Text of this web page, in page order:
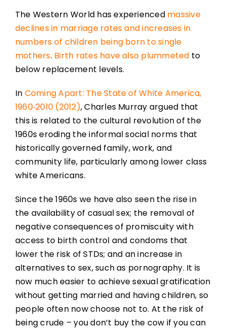
The Western World has experienced massive
declines in marriage rates and increases in
numbers of children being born to single
mothers. Birth rates have also plummeted to
below replacement levels.
In Coming Apart: The State of White America,
1960‑2010 (2012), Charles Murray argued that
this is related to the cultural revolution of the
1960s eroding the informal social norms that
historically governed family, work, and
community life, particularly among lower class
white Americans.
Since the 1960s we have also seen the rise in
the availability of casual sex; the removal of
negative consequences of promiscuity with
access to birth control and condoms that
lower the risk of STDs; and an increase in
alternatives to sex, such as pornography. It is
now much easier to achieve sexual gratification
without getting married and having children, so
people often now choose not to. At the risk of
being crude – you don’t buy the cow if you can